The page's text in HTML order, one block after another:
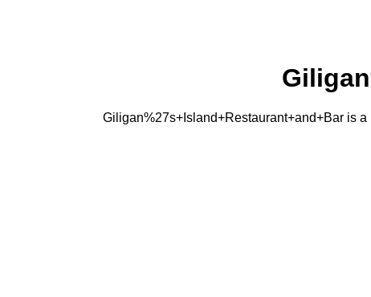
Giligan%27s+Island+Restaurant+and+Bar is